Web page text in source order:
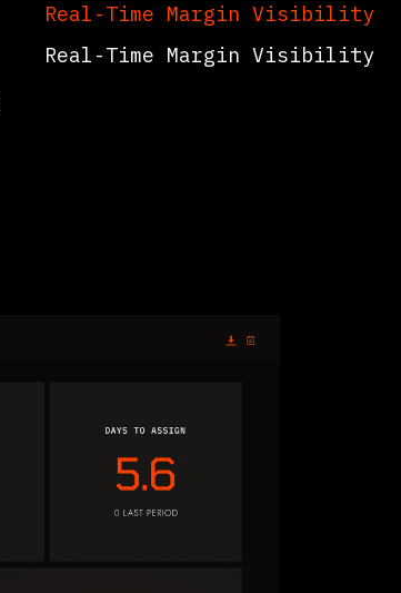
Real-Time Margin Visibility
Real-Time Margin Visibility